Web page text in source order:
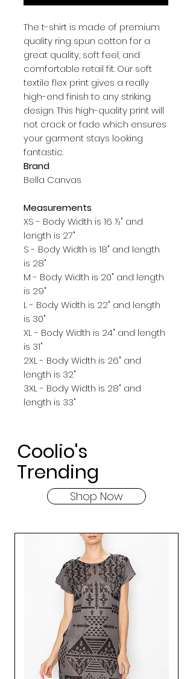
The t-shirt is made of premium
quality ring spun cotton for a
great quality, soft feel, and
comfortable retail fit. Our soft
textile flex print gives a really
high-end finish to any striking
design. This high-quality print will
not crack or fade which ensures
your garment stays looking
Brand
Bella Canvas
Measurements
XS - Body Width is 16 ½" and
length is 27"
S - Body Width is 18" and length
is 28"
M - Body Width is 20" and length
is 29"
L - Body Width is 22" and length
is 30"
XL - Body Width is 24" and length
is 31"
2XL - Body Width is 26" and
length is 32"
3XL - Body Width is 28" and
length is 33"
Coolio's
Trending
Shop Now